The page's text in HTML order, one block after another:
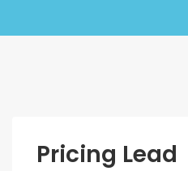
Pricing Lead